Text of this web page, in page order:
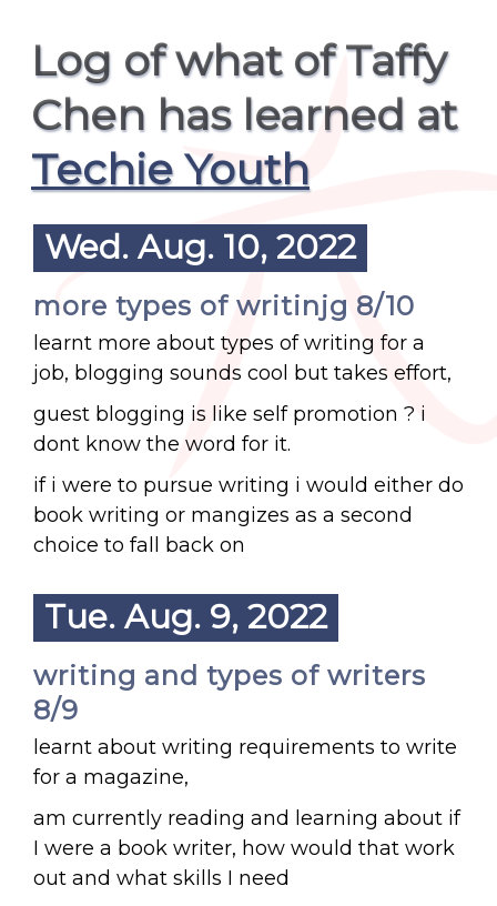
Log of what of Taffy
Chen has learned at
Techie Youth
Wed. Aug. 10, 2022
more types of writinjg 8/10
learnt more about types of writing for a
job, blogging sounds cool but takes effort,
guest blogging is like self promotion ? i
dont know the word for it.
if i were to pursue writing i would either do
book writing or mangizes as a second
choice to fall back on
Tue. Aug. 9, 2022
writing and types of writers
8/9
learnt about writing requirements to write
for a magazine,
am currently reading and learning about if
I were a book writer, how would that work
out and what skills I need